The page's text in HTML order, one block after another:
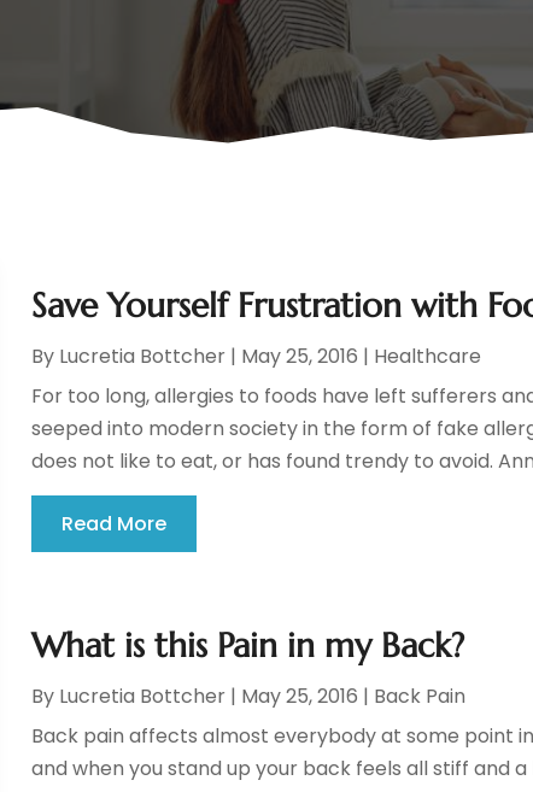
Save Yourself Frustration with
By Lucretia Bottcher | May 25, 2016 | Healthcare
For too long, allergies to foods have left sufferers
seeped into modern society in the form of fake
does not like to eat, or has found trendy to avoid.
Read More
What is this Pain in my Back?
By Lucretia Bottcher | May 25, 2016 | Back Pain
Back pain affects almost everybody at some point
and when you stand up your back feels all stiff and